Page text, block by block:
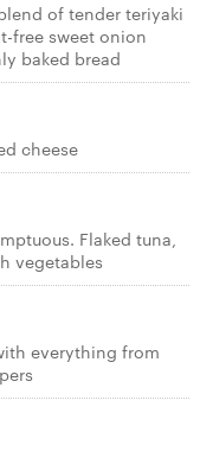
of tender teriyaki
free sweet onion
baked bread
cheese
Flaked tuna,
vegetables
everything from